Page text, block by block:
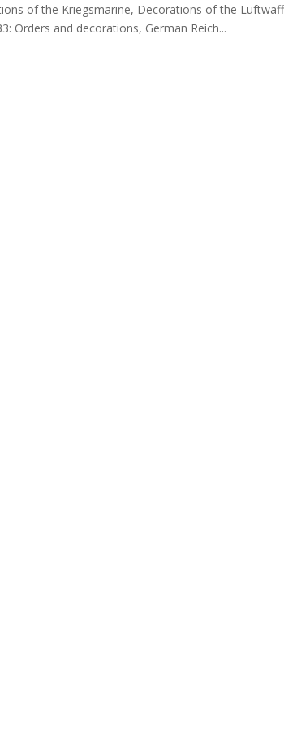
of the Kriegsmarine, Decorations of the
Orders and decorations, German Reich...